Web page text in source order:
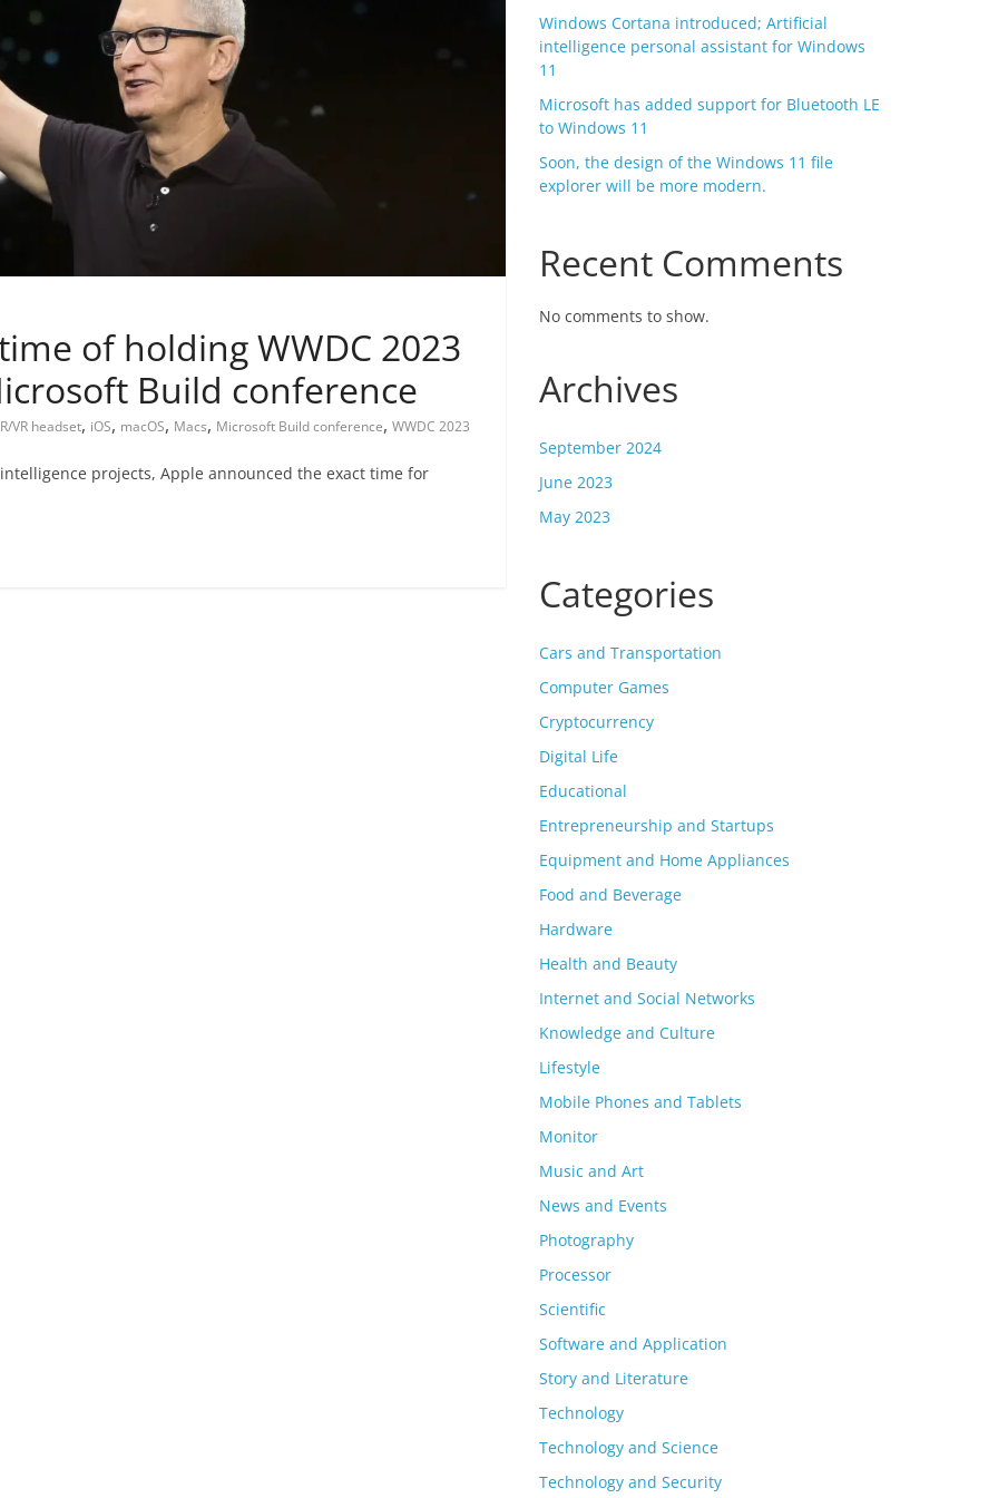
of holding WWDC 2023
Build conference
VR headset, iOS, macOS, Macs, Microsoft Build conference, WWDC 2023
projects, Apple announced the exact time for
Windows Cortana introduced; Artificial
intelligence personal assistant for Windows
11
Microsoft has added support for Bluetooth LE
to Windows 11
Soon, the design of the Windows 11 file
explorer will be more modern.
Recent Comments
No comments to show.
Archives
September 2024
June 2023
May 2023
Categories
Cars and Transportation
Computer Games
Cryptocurrency
Digital Life
Educational
Entrepreneurship and Startups
Equipment and Home Appliances
Food and Beverage
Hardware
Health and Beauty
Internet and Social Networks
Knowledge and Culture
Lifestyle
Mobile Phones and Tablets
Monitor
Music and Art
News and Events
Photography
Processor
Scientific
Software and Application
Story and Literature
Technology
Technology and Science
Technology and Security